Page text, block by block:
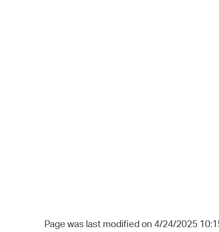
Page was last modified on 4/24/2025